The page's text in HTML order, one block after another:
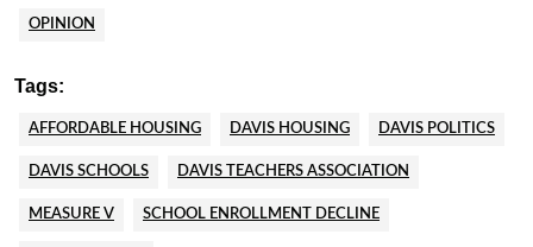
OPINION
Tags:
AFFORDABLE HOUSING DAVIS HOUSING DAVIS POLITICS
DAVIS SCHOOLS DAVIS TEACHERS ASSOCIATION
MEASURE V SCHOOL ENROLLMENT DECLINE